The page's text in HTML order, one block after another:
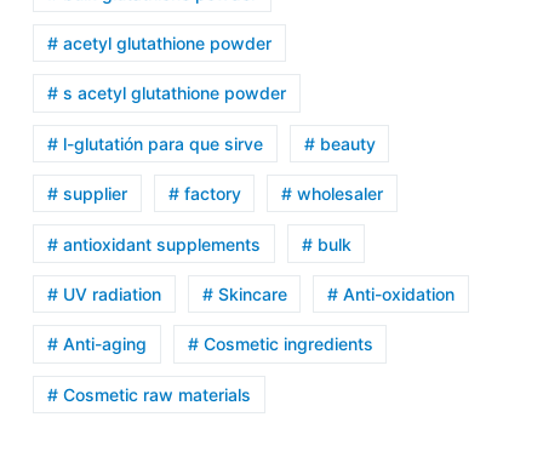
# acetyl glutathione powder
# s acetyl glutathione powder
# l-glutatión para que sirve # beauty
# supplier # factory # wholesaler
# antioxidant supplements # bulk
# UV radiation # Skincare # Anti-oxidation
# Anti-aging # Cosmetic ingredients
# Cosmetic raw materials